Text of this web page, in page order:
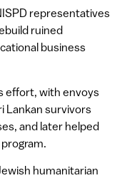
representatives
ruined
business
effort, with envoys
Lankan survivors
and later helped
humanitarian